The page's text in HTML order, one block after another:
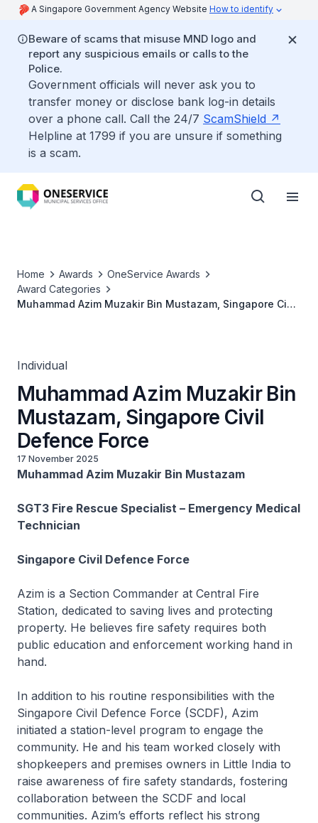
A Singapore Government Agency Website How to identify
Beware of scams that misuse MND logo and
report any suspicious emails or calls to the
Police.
Government officials will never ask you to
transfer money or disclose bank log-in details
over a phone call. Call the 24/7 ScamShield
Helpline at 1799 if you are unsure if something
is a scam.
Home Awards
OneService Awards
Award Categories
Muhammad Azim Muzakir Bin Mustazam, Singapore Civil
Individual
Muhammad Azim Muzakir Bin
Mustazam, Singapore Civil
Defence Force
17 November 2025
Muhammad Azim Muzakir Bin Mustazam
SGT3 Fire Rescue Specialist – Emergency Medical
Technician
Singapore Civil Defence Force
Azim is a Section Commander at Central Fire
Station, dedicated to saving lives and protecting
property. He believes fire safety requires both
public education and enforcement working hand in
hand.
In addition to his routine responsibilities with the
Singapore Civil Defence Force (SCDF), Azim
initiated a station-level program to engage the
community. He and his team worked closely with
shopkeepers and premises owners in Little India to
raise awareness of fire safety standards, fostering
collaboration between the SCDF and local
communities. Azim’s efforts reflect his strong